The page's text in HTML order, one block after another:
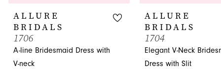
10
11
12
ALLURE
BRIDALS
1706
A-line Bridesmaid Dress with
V-neck
ALLURE
BRIDALS
1704
Elegant V-Neck
Dress with Slit